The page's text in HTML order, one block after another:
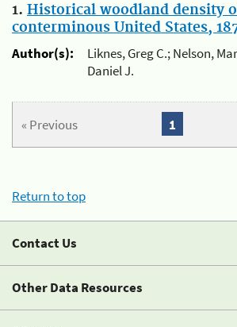
1. Historical woodland density
conterminous United States,
Author(s):
Liknes, Greg C.; Nelson,
Daniel J.
« Previous 1
Return to top
Contact Us
Other Data Resources